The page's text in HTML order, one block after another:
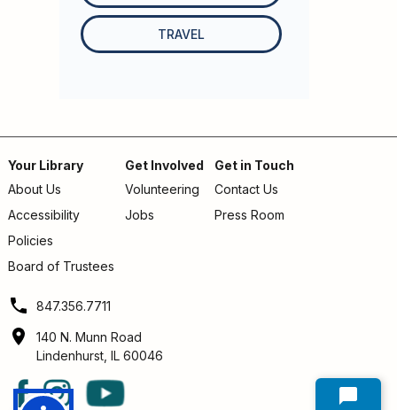
TRAVEL
Footer
menu
Your Library
About Us
Accessibility
Policies
Board of Trustees
Get Involved
Volunteering
Jobs
Get in Touch
Contact Us
Press Room
847.356.7711
140 N. Munn Road
Lindenhurst, IL 60046